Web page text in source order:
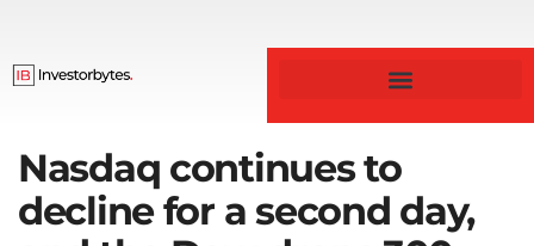
Nasdaq continues to
decline for a second day,